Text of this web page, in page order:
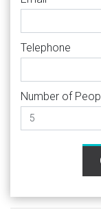
Telephone
Number of